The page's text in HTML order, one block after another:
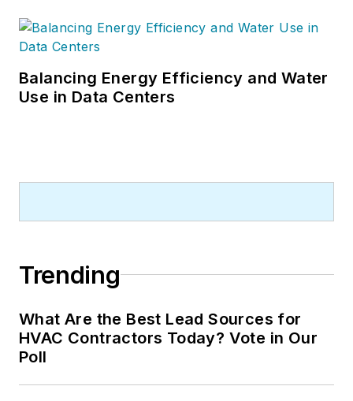
Balancing Energy Efficiency and Water
Use in Data Centers
Trending
What Are the Best Lead Sources for
HVAC Contractors Today? Vote in Our
Poll